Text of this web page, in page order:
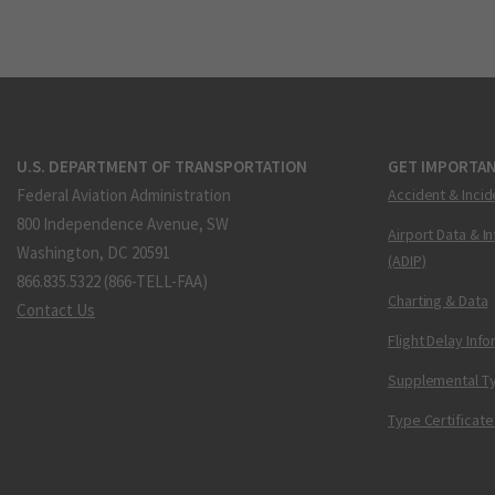
U.S. DEPARTMENT OF TRANSPORTATION
Federal Aviation Administration
800 Independence Avenue, SW
Washington, DC 20591
866.835.5322 (866-TELL-FAA)
Contact Us
GET
Accident &
Airport Data &
(ADIP)
Charting & Data
Flight Delay
Supplemental
Type Certificate